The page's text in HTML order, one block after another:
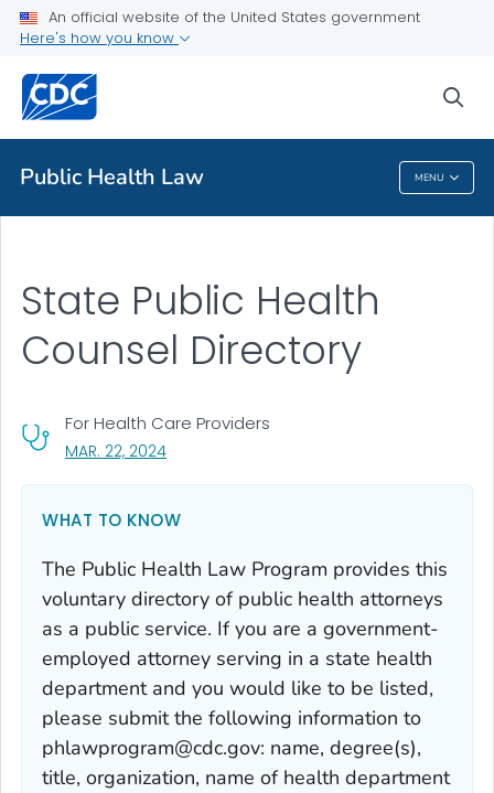
An official website of the United States government
Here's how you know
Public Health Law MENU
Public Health Counsel Partners
Public Health
Public Health Law
State Public Health
Counsel Directory
For Health Care Providers
MAR. 22, 2024, VISIT LINK FOR DETAILS.
WHAT TO KNOW
The Public Health Law Program provides this
voluntary directory of public health attorneys
as a public service. If you are a government-
employed attorney serving in a state health
department and you would like to be listed,
please submit the following information to
phlawprogram@cdc.gov: name, degree(s),
title, organization, name of health department